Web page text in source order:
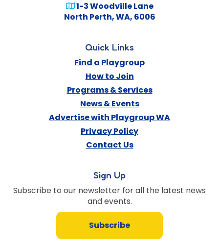
1-3 Woodville Lane
North Perth,WA, 6006
Quick Links
Find a Playgroup
How to Join
Programs & Services
News & Events
Advertise with Playgroup WA
Privacy Policy
Contact Us
Sign Up
Subscribe to our newsletter for all the latest news
and events.
Subscribe